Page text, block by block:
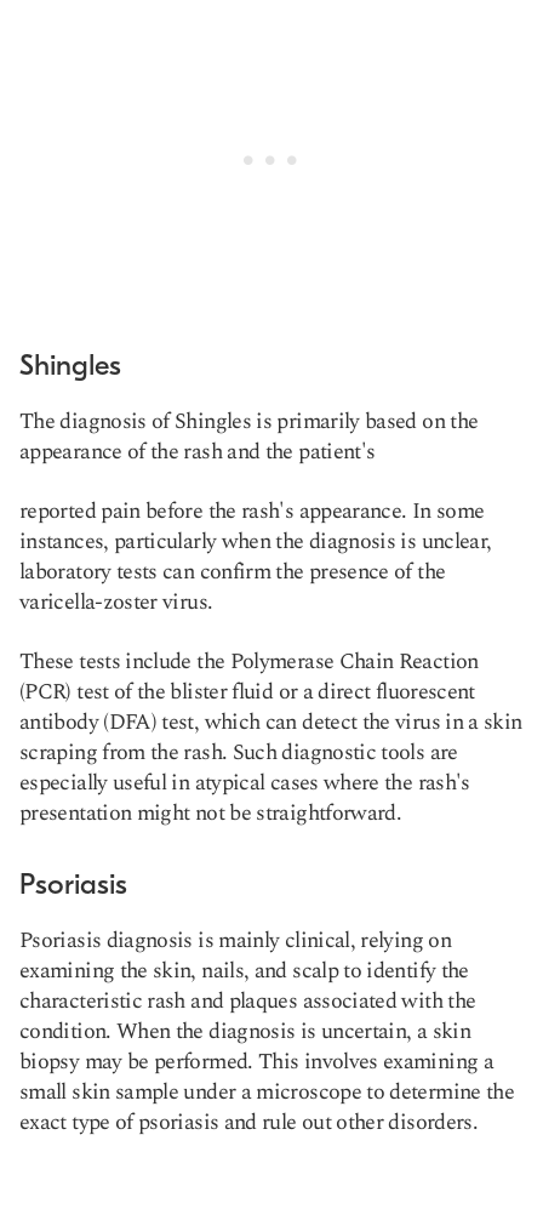
Shingles
The diagnosis of Shingles is primarily based on the
appearance of the rash and the patient's
reported pain before the rash's appearance. In some
instances, particularly when the diagnosis is unclear,
laboratory tests can confirm the presence of the
varicella-zoster virus.
These tests include the Polymerase Chain Reaction
(PCR) test of the blister fluid or a direct fluorescent
antibody (DFA) test, which can detect the virus in a skin
scraping from the rash. Such diagnostic tools are
especially useful in atypical cases where the rash's
presentation might not be straightforward​​.
Psoriasis
Psoriasis diagnosis is mainly clinical, relying on
examining the skin, nails, and scalp to identify the
characteristic rash and plaques associated with the
condition. When the diagnosis is uncertain, a skin
biopsy may be performed. This involves examining a
small skin sample under a microscope to determine the
exact type of psoriasis and rule out other disorders.